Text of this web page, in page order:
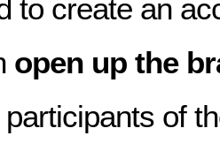
to create an
open up the
of